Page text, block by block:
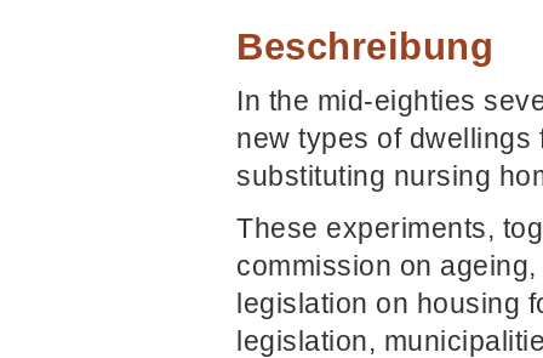
Beschreibung
In the mid-eighties
new types of
substituting nursing
These experiments,
commission on
legislation on housing
legislation,